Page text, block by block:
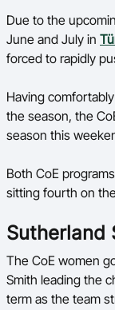
Shop
Due to the
June and July in
forced to rapidly
Having
the season, the
season this
Both CoE
sitting fourth on
Sutherland
The CoE women
Smith leading the
term as the team